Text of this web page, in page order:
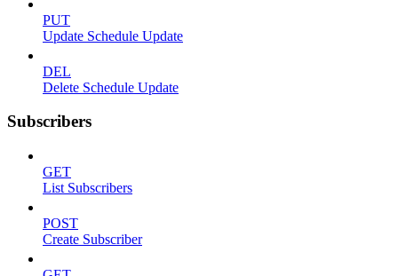
PUT
Update Schedule Update
DEL
Delete Schedule Update
Subscribers
GET
List Subscribers
POST
Create Subscriber